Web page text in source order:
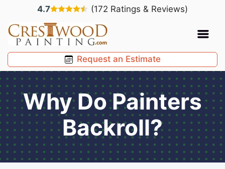
4.7 (172 Ratings & Reviews)
Request an Estimate
Why Do Painters
Backroll?